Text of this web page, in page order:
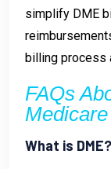
simplify DME
billing process
FAQs
Medicare
What is DME?